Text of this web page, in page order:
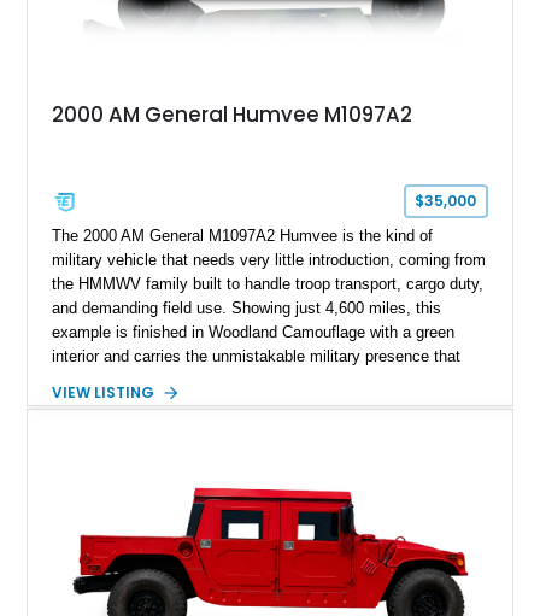
2000 AM General Humvee M1097A2
$35,000
The 2000 AM General M1097A2 Humvee is the kind of
military vehicle that needs very little introduction, coming from
the HMMWV family built to handle troop transport, cargo duty,
and demanding field use. Showing just 4,600 miles, this
example is finished in Woodland Camouflage with a green
interior and carries the unmistakable military presence that
diesel V8, 4-speed automatic transmission, 4x4 drivetrain,
Wrangler MT tires, this M1097A2 is a proper ex-military utility
platform with serious character.
VIEW LISTING